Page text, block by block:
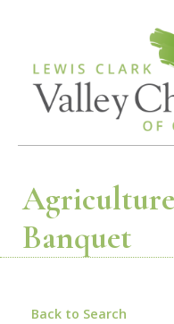
Banquet
Back to Search